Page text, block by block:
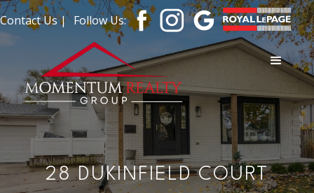
Follow Us:
Contact Us |
28 DUKINFIELD COURT